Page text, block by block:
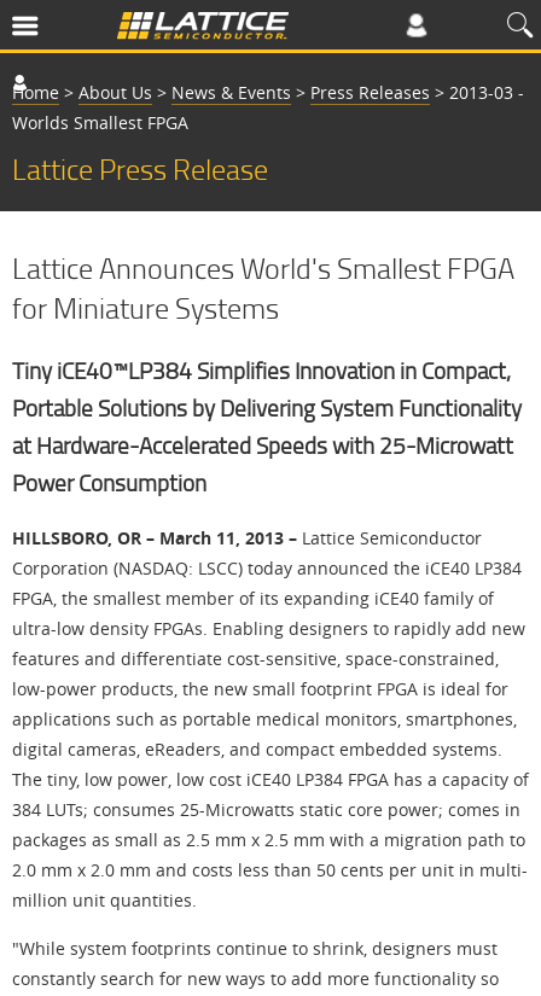
Home > About Us > News & Events > Press Releases > 2013-03 -
Worlds Smallest FPGA
Lattice Press Release
Lattice Announces World's Smallest FPGA
for Miniature Systems
Tiny iCE40™LP384 Simplifies Innovation in Compact,
Portable Solutions by Delivering System Functionality
at Hardware-Accelerated Speeds with 25-Microwatt
Power Consumption
HILLSBORO, OR – March 11, 2013 – Lattice Semiconductor
Corporation (NASDAQ: LSCC) today announced the iCE40 LP384
FPGA, the smallest member of its expanding iCE40 family of
ultra-low density FPGAs. Enabling designers to rapidly add new
features and differentiate cost-sensitive, space-constrained,
low-power products, the new small footprint FPGA is ideal for
applications such as portable medical monitors, smartphones,
digital cameras, eReaders, and compact embedded systems.
The tiny, low power, low cost iCE40 LP384 FPGA has a capacity of
384 LUTs; consumes 25-Microwatts static core power; comes in
packages as small as 2.5 mm x 2.5 mm with a migration path to
2.0 mm x 2.0 mm and costs less than 50 cents per unit in multi-
million unit quantities.
"While system footprints continue to shrink, designers must
constantly search for new ways to add more functionality so